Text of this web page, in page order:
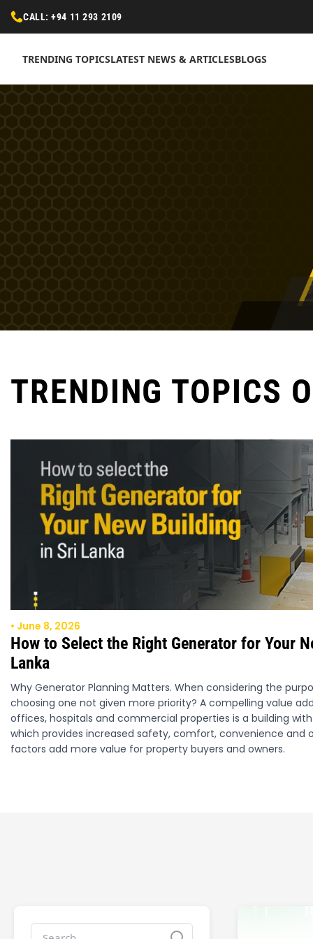
CALL: +94 11 293 2109
TRENDING TOPICSLATEST NEWS & ARTICLESBLOGS
TRENDING TOPICS
• June 8, 2026
How to Select the Right Generator for Your
Lanka
Why Generator Planning Matters. When considering the
choosing one not given more priority? A compelling value
offices, hospitals and commercial properties is a building
which provides increased safety, comfort, convenience and
factors add more value for property buyers and owners.